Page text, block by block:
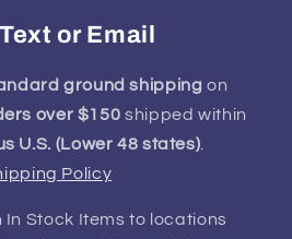
or Email
ground shipping on
over $150 shipped within
U.S. (Lower 48 states)
Policy
In Stock Items to locations